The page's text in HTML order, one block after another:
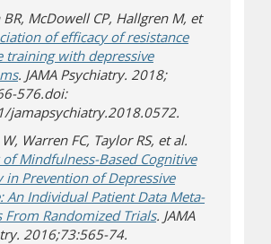
McDowell CP, Hallgren M, et
of efficacy of resistance
training with depressive
. JAMA Psychiatry. 2018;
576.doi:
jamapsychiatry.2018.0572.
Warren FC, Taylor RS, et al.
of Mindfulness-Based Cognitive
in Prevention of Depressive
An Individual Patient Data Meta-
From Randomized Trials. JAMA
2016;73:565-74.